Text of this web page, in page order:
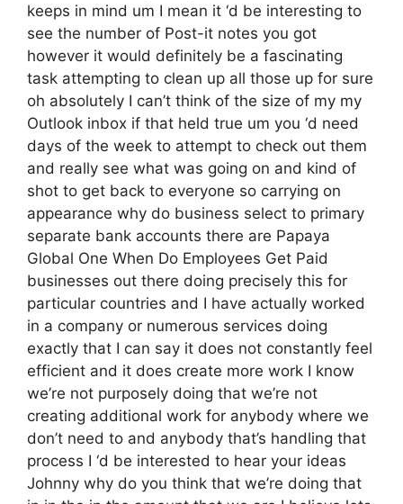
keeps in mind um I mean it ‘d be interesting to
see the number of Post-it notes you got
however it would definitely be a fascinating
task attempting to clean up all those up for sure
oh absolutely I can’t think of the size of my my
Outlook inbox if that held true um you ‘d need
days of the week to attempt to check out them
and really see what was going on and kind of
shot to get back to everyone so carrying on
appearance why do business select to primary
separate bank accounts there are Papaya
Global One When Do Employees Get Paid
businesses out there doing precisely this for
particular countries and I have actually worked
in a company or numerous services doing
exactly that I can say it does not constantly feel
efficient and it does create more work I know
we’re not purposely doing that we’re not
creating additional work for anybody where we
don’t need to and anybody that’s handling that
process I ‘d be interested to hear your ideas
Johnny why do you think that we’re doing that